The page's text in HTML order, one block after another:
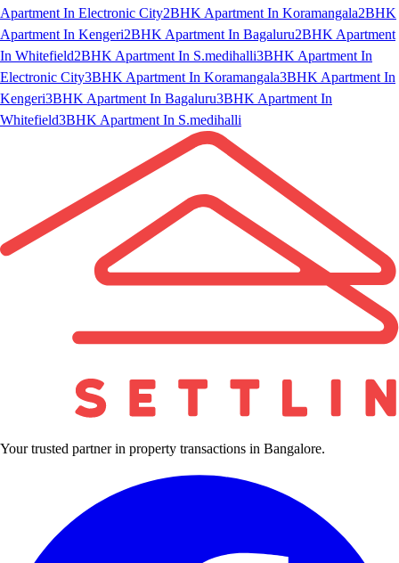
Apartment In Electronic City2BHK Apartment In Koramangala2BHK
Apartment In Kengeri2BHK Apartment In Bagaluru2BHK Apartment
In Whitefield2BHK Apartment In S.medihalli3BHK Apartment In
Electronic City3BHK Apartment In Koramangala3BHK Apartment In
Kengeri3BHK Apartment In Bagaluru3BHK Apartment In
Whitefield3BHK Apartment In S.medihalli
Your trusted partner in property transactions in Bangalore.